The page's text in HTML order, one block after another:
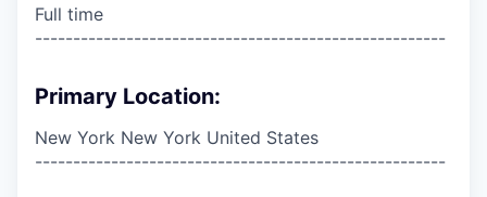
Full time
------------------------------------------------------
Primary Location:
New York New York United States
------------------------------------------------------